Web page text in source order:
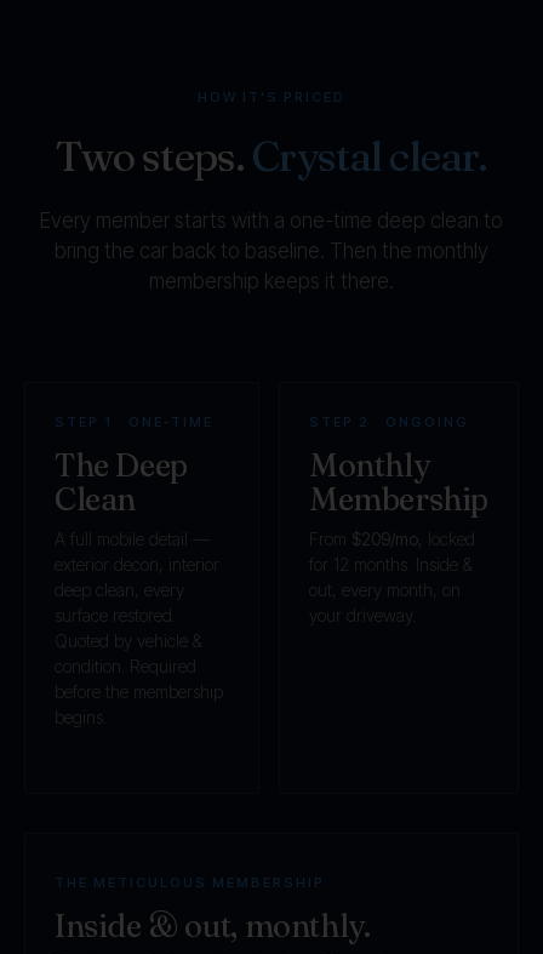
HOW IT'S PRICED
Two steps.Crystal clear.
Every member starts with a one-time deep clean to
bring the car back to baseline. Then the monthly
membership keeps it there.
STEP 1 · ONE-TIME
The Deep
Clean
A full mobile detail —
exterior decon, interior
deep clean, every
surface restored.
Quoted by vehicle &
condition. Required
before the membership
begins.
STEP 2 · ONGOING
Monthly
Membership
From $209/mo, locked
for 12 months. Inside &
out, every month, on
your driveway.
THE METICULOUS MEMBERSHIP
Inside & out, monthly.